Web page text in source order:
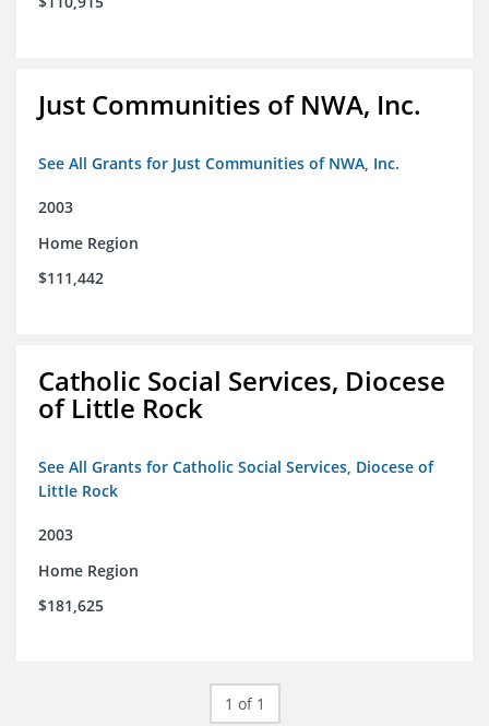
Just Communities of NWA, Inc.
See All Grants for Just Communities of NWA, Inc.
2003
Home Region
$111,442
Catholic Social Services, Diocese
of Little Rock
See All Grants for Catholic Social Services, Diocese of
Little Rock
2003
Home Region
$181,625
1 of 1